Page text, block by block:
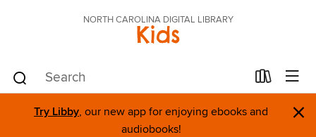
NORTH CAROLINA DIGITAL LIBRARY
Kids
Try Libby, our new app for enjoying ebooks and
audiobooks!
×